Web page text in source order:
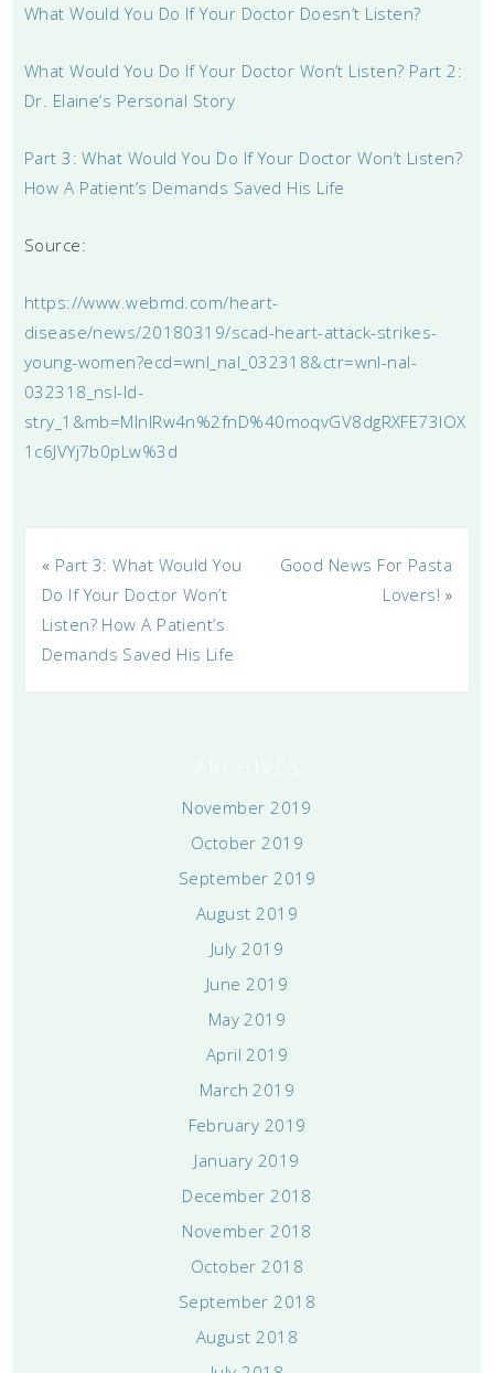
What Would You Do If Your Doctor Doesn’t Listen?
What Would You Do If Your Doctor Won’t Listen? Part 2:
Dr. Elaine’s Personal Story
Part 3: What Would You Do If Your Doctor Won’t Listen?
How A Patient’s Demands Saved His Life
Source:
https://www.webmd.com/heart-
disease/news/20180319/scad-heart-attack-strikes-
young-women?ecd=wnl_nal_032318&ctr=wnl-nal-
032318_nsl-ld-
stry_1&mb=MlnIRw4n%2fnD%40moqvGV8dgRXFE73IOX
1c6JVYj7b0pLw%3d
« Part 3: What Would You
Do If Your Doctor Won’t
Listen? How A Patient’s
Demands Saved His Life
Good News For Pasta
Lovers! »
November 2019
October 2019
September 2019
August 2019
July 2019
June 2019
May 2019
April 2019
March 2019
February 2019
January 2019
December 2018
November 2018
October 2018
September 2018
August 2018